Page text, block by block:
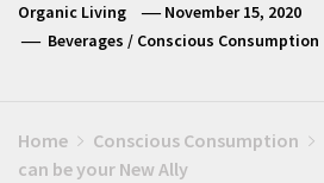
Organic Living
November 15, 2020
Beverages / Conscious Consumption
Home Conscious Consumption
can be your New Ally